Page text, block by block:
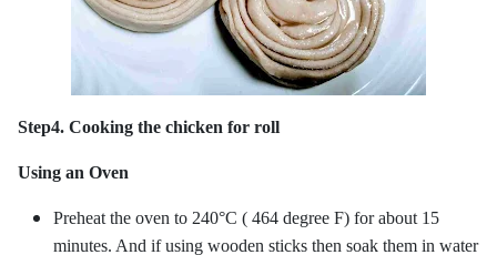
Step4. Cooking the chicken for roll
Using an Oven
Preheat the oven to 240°C ( 464 degree F) for about 15
minutes. And if using wooden sticks then soak them in water